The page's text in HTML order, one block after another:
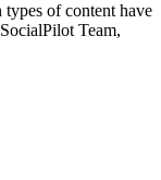
of content have
Team,